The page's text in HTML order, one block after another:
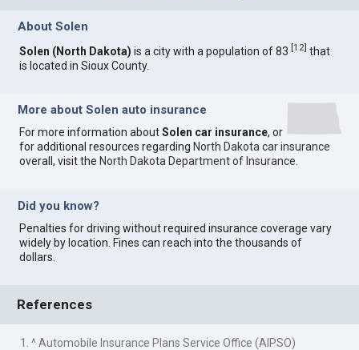
About Solen
Solen (North Dakota) is a city with a population of 83[12] that
is located in Sioux County.
More about Solen auto insurance
For more information aboutSolen car insurance, or
for additional resources regarding North Dakota car insurance
overall, visit the North Dakota Department of Insurance
Did you know?
Penalties for driving without required insurance coverage vary
widely by location. Fines can reach into the thousands of
dollars.
References
1. ^ Automobile Insurance Plans Service Office (AIPSO)